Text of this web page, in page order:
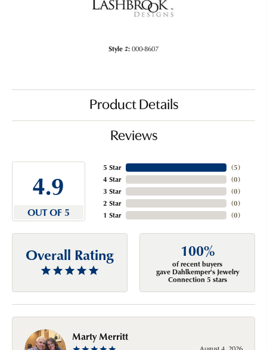
Style #:000-8607
Product Details
Reviews
4.9
OUT OF 5
5 Star
4 Star
3 Star
2 Star
1 Star
(5)
(0)
(0)
(0)
(0)
Overall Rating 100%
of recent buyers
gave Dahlkemper's Jewelry
Connection 5 stars
Marty Merritt